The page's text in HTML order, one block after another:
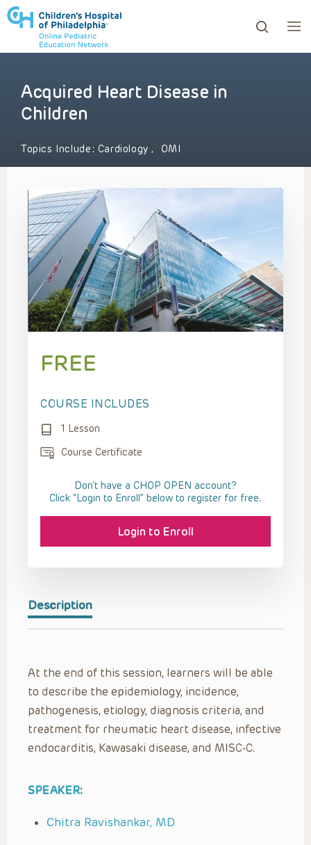
to review and enter to go to the desired page.
Acquired Heart Disease in
Children
Topics Include: Cardiology, OMI
Description
At the end of this session, learners will be able
to describe the epidemiology, incidence,
pathogenesis, etiology, diagnosis criteria, and
treatment for rheumatic heart disease, infective
endocarditis, Kawasaki disease, and MISC-C.
SPEAKER:
Chitra Ravishankar, MD
FREE
COURSE INCLUDES
1 Lesson
Course Certificate
Don't have a CHOP OPEN account?
Click “Login to Enroll” below to register for free.
Login to Enroll